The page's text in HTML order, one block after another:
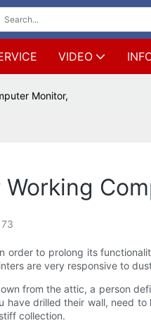
VIDEO
Monitor,
Working
73
order to prolong its
are very responsive to
from the attic, a person
have drilled their wall, need
collection.